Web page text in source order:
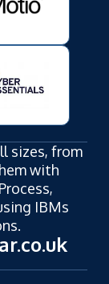
sizes, from
with
IBMs